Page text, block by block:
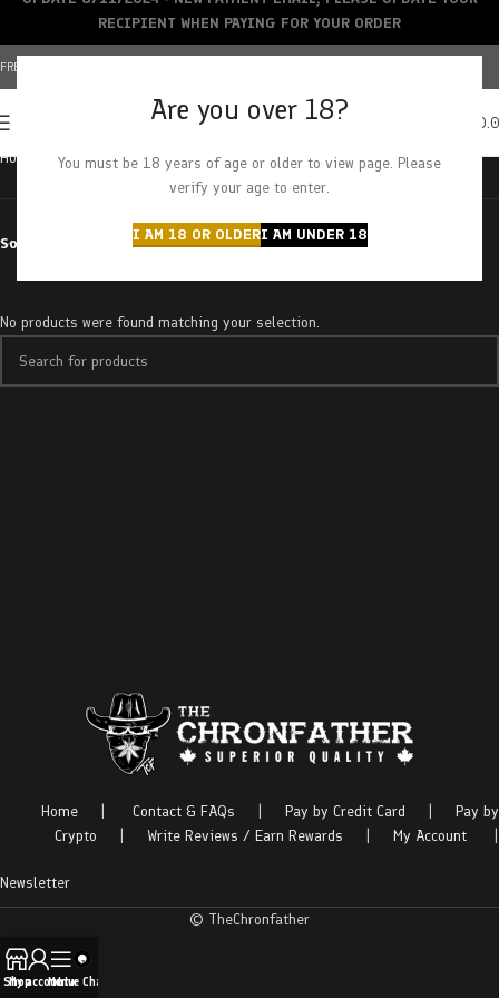
Are you over 18?
You must be 18 years of age or older to view page. Please
verify your age to enter.
I AM 18 OR OLDERI AM UNDER 18
FREE SHIPPING OVER $150+ | CREDIT CARDS ACCEPTED
Home Products tagged “blueberry scream-a saucer”
Sort by
No products were found matching your selection.
Home Contact & FAQs Pay by Credit Card
Pay by
Crypto
Write Reviews / Earn Rewards My Account
Newsletter
© TheChronfather
RECIPIENT WHEN PAYING FOR YOUR ORDER
Shop
My account
Menu
Live Chat